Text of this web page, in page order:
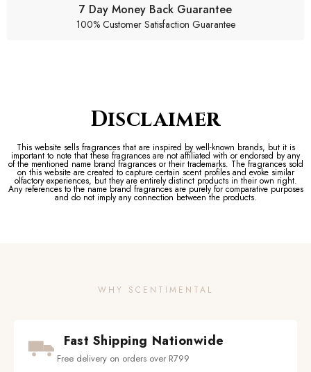
7 Day Money Back Guarantee
100% Customer Satisfaction Guarantee
Disclaimer
This website sells fragrances that are inspired by well-known brands, but it is
important to note that these fragrances are not affiliated with or endorsed by any
of the mentioned name brand fragrances or their trademarks. The fragrances sold
on this website are created to capture certain scent profiles and evoke similar
olfactory experiences, but they are entirely distinct products in their own right.
Any references to the name brand fragrances are purely for comparative purposes
and do not imply any connection between the products.
WHY SCENTIMENTAL
Fast Shipping Nationwide
Free delivery on orders over R799